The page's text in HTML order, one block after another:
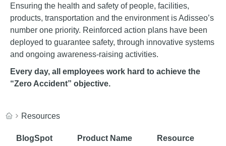
Ensuring the health and safety of people, facilities,
products, transportation and the environment is Adisseo’s
number one priority. Reinforced action plans have been
deployed to guarantee safety, through innovative systems
and ongoing awareness-raising activities.
Every day, all employees work hard to achieve the
“Zero Accident” objective.
Resources
BlogSpot Product Name Resource